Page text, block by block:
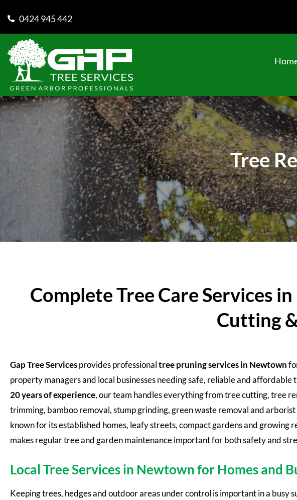
0424 945 442
Tree
Complete Tree Care Services
Cutting
Gap Tree Servicesprovides professionaltree pruning services in Newtown
property managers and local businesses needing safe, reliable and affordable
20 years of experience, our team handles everything from tree cutting, tree
trimming, bamboo removal, stump grinding, green waste removal and
known for its established homes, leafy streets, compact gardens and growing
makes regular tree and garden maintenance important for both safety and
Local Tree Services in Newtown for Homes and
Keeping trees, hedges and outdoor areas under control is important in a busy